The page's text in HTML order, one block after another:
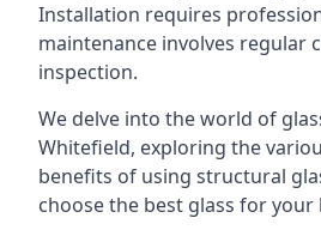
Installation requires
maintenance involves regular
inspection.
We delve into the world of
Whitefield, exploring the
benefits of using structural
choose the best glass for your